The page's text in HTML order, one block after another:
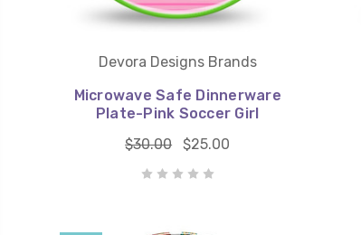
Devora Designs Brands
Microwave Safe Dinnerware
Plate-Pink Soccer Girl
$30.00
$25.00